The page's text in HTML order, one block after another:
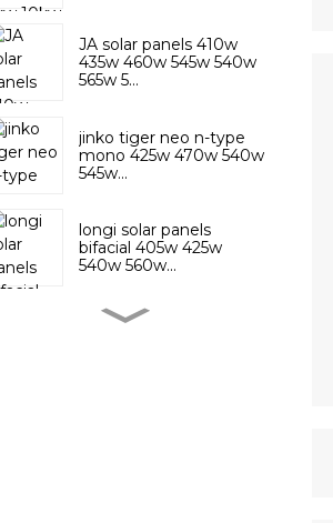
JA solar panels 410w
435w 460w 545w 540w
565w 5...
jinko tiger neo n-type
mono 425w 470w 540w
545w...
longi solar panels
bifacial 405w 425w
540w 560w...